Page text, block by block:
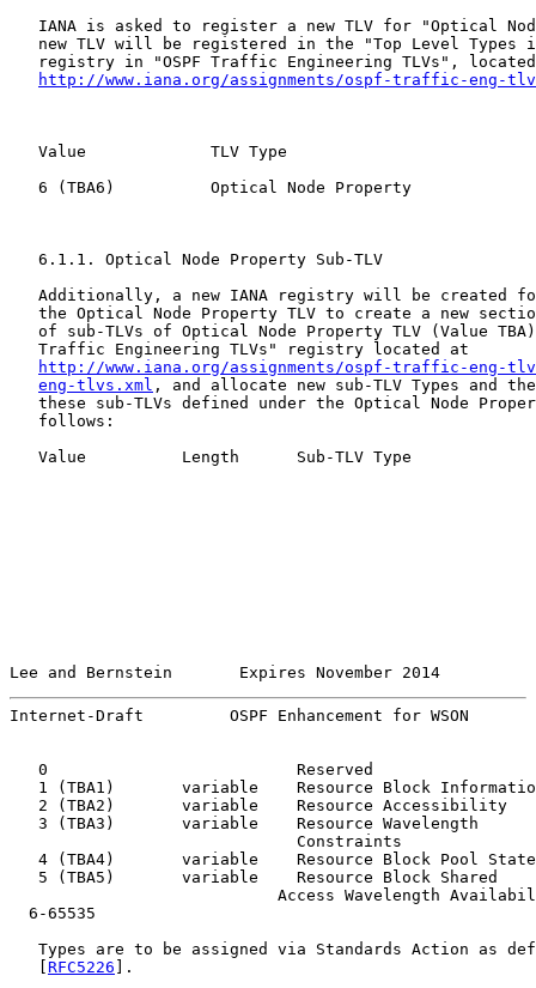
IANA is asked to register a new TLV for "Optical
new TLV will be registered in the "Top Level Types
registry in "OSPF Traffic Engineering TLVs",
http://www.iana.org/assignments/ospf-traffic-eng-
Value             TLV Type
6 (TBA6)          Optical Node Property
   6.1.1. Optical Node Property Sub-TLV
Additionally, a new IANA registry will be created
the Optical Node Property TLV to create a new
of sub-TLVs of Optical Node Property TLV (Value
   Traffic Engineering TLVs" registry located at
http://www.iana.org/assignments/ospf-traffic-eng-
eng-tlvs.xml , and allocate new sub-TLV Types and
these sub-TLVs defined under the Optical Node
   follows:
Value          Length      Sub-TLV Type
Lee and Bernstein       Expires November 2014
Internet-Draft         OSPF Enhancement for WSON
   0                          Reserved
1 (TBA1)       variable    Resource Block
2 (TBA2)       variable    Resource Accessibility
   3 (TBA3)       variable    Resource Wavelength
Constraints
4 (TBA4)       variable    Resource Block Pool
   5 (TBA5)       variable    Resource Block Shared
Access Wavelength
6-65535
Types are to be assigned via Standards Action as
RFC5226 ].